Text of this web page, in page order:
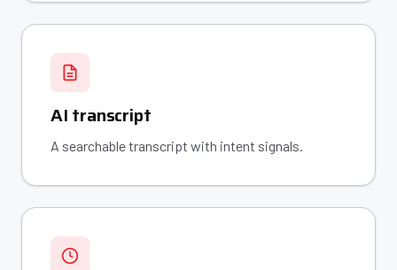
AI transcript
A searchable transcript with intent signals.